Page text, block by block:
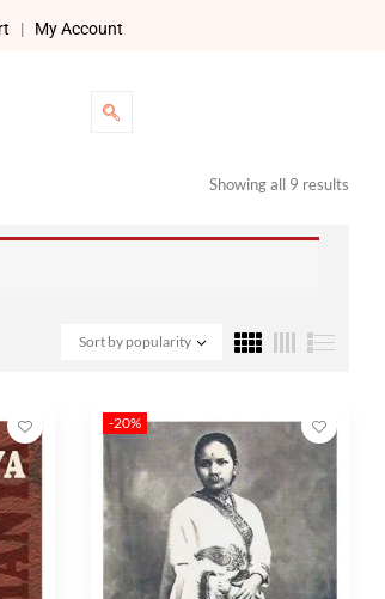
| My Account
Showing all 9 results
Sort by popularity
-20%